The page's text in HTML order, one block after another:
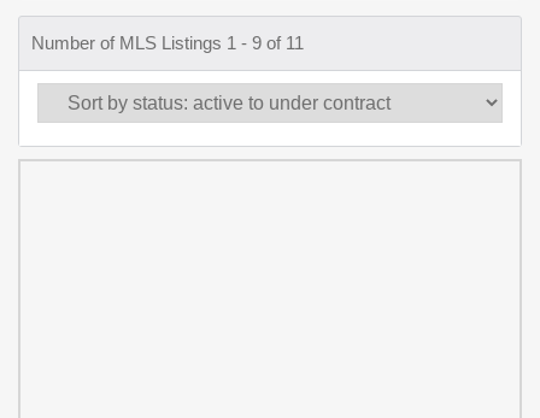
Number of MLS Listings 1 - 9 of 11